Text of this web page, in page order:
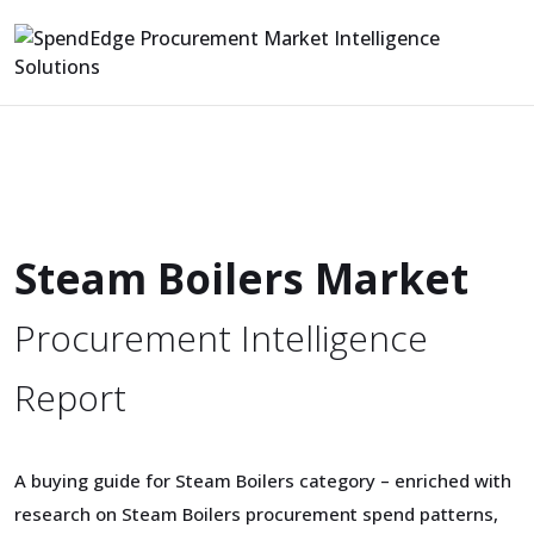
Steam Boilers Market
Procurement Intelligence
Report
A buying guide for Steam Boilers category – enriched with
research on Steam Boilers procurement spend patterns,